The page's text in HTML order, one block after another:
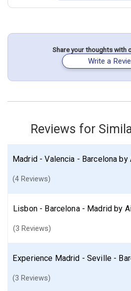
Reviews for
Madrid - Valencia - Barcelona by
(4 Reviews)
Lisbon - Barcelona - Madrid by
(3 Reviews)
Experience Madrid - Seville -
(3 Reviews)
July 25: Hotel One Shot Colon 46, 3
SpainBarcelonaLisbon
More choices, combine cities found in
Share your thoughts with
Write a